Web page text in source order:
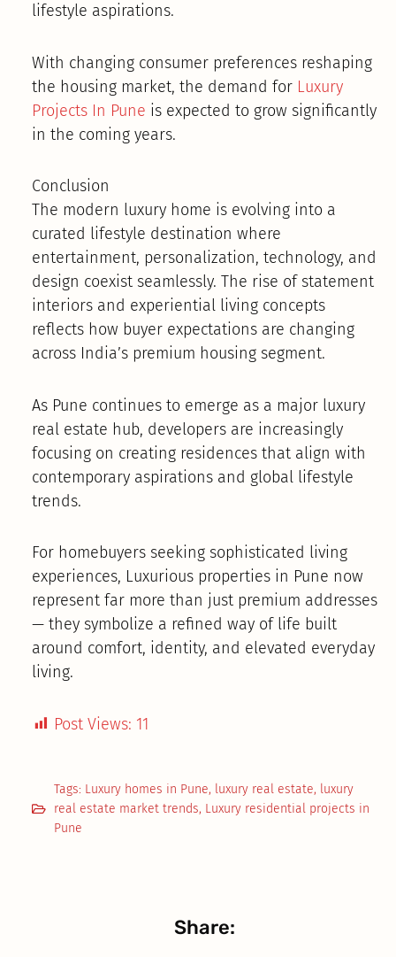
lifestyle aspirations.
With changing consumer preferences reshaping
the housing market, the demand for Luxury
Projects In Pune is expected to grow significantly
in the coming years.
Conclusion
The modern luxury home is evolving into a
curated lifestyle destination where
entertainment, personalization, technology, and
design coexist seamlessly. The rise of statement
interiors and experiential living concepts
reflects how buyer expectations are changing
across India’s premium housing segment.
As Pune continues to emerge as a major luxury
real estate hub, developers are increasingly
focusing on creating residences that align with
contemporary aspirations and global lifestyle
trends.
For homebuyers seeking sophisticated living
experiences, Luxurious properties in Pune now
represent far more than just premium addresses
— they symbolize a refined way of life built
around comfort, identity, and elevated everyday
living.
Post Views: 11
Tags: Luxury homes in Pune, luxury real estate, luxury
real estate market trends, Luxury residential projects in
Pune
Share: